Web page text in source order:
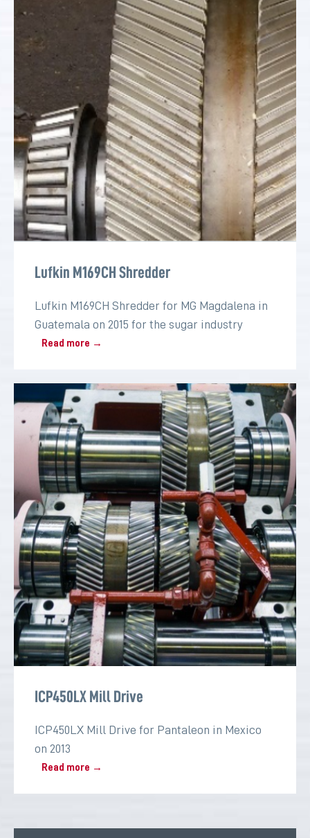
Lufkin M169CH Shredder
Lufkin M169CH Shredder for MG Magdalena in
Guatemala on 2015 for the sugar industry
Read more →
ICP450LX Mill Drive
ICP450LX Mill Drive for Pantaleon in Mexico
on 2013
Read more →